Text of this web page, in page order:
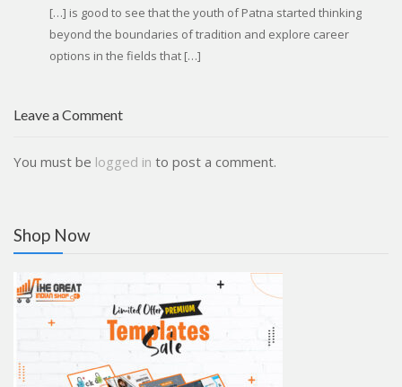
[…] is good to see that the youth of Patna started thinking
beyond the boundaries of tradition and explore career
options in the fields that […]
Leave a Comment
You must be logged in to post a comment.
Shop Now